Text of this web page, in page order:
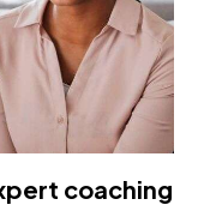
coaching